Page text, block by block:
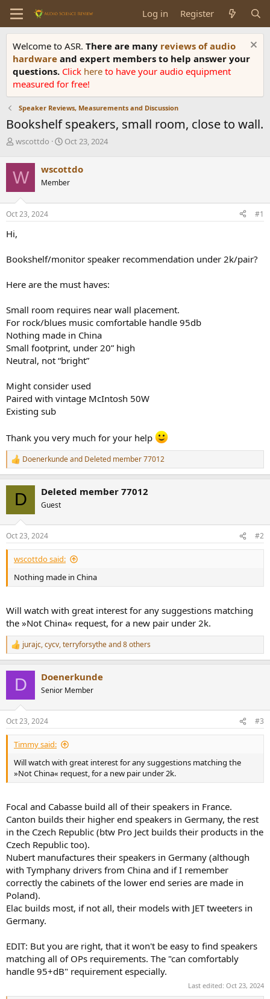
Log in Register
Welcome to ASR. There are many reviews of audio
hardware and expert members to help answer your
questions. Click here to have your audio equipment
measured for free!
Speaker Reviews, Measurements and Discussion
Bookshelf speakers, small room, close to wall.
T
r
e
a
d
s
t
r
e
wscottdo
S
r
t
a
Oct 23, 2024
W wscottdo
Member
Oct 23, 2024 #1
Hi,
Bookshelf/monitor speaker recommendation under 2k/pair?
Here are the must haves:
Small room requires near wall placement.
For rock/blues music comfortable handle 95db
Nothing made in China
Small footprint, under 20” high
Neutral, not “bright”
Might consider used
Paired with vintage McIntosh 50W
Existing sub
Thank you very much for your help
R
e
s
:
Doenerkundeand Deleted member 77012
D Deleted member 77012
Guest
Oct 23, 2024 #2
wscottdo said:
Nothing made in China
Will watch with great interest for any suggestions matching
the »Not China« request, for a new pair under 2k.
R
e
s
:
jurajc,cycv,terryforsytheand 8 others
D Doenerkunde
Senior Member
Oct 23, 2024 #3
Timmy said:
Will watch with great interest for any suggestions matching the
»Not China« request, for a new pair under 2k.
Focal and Cabasse build all of their speakers in France.
Canton builds their higher end speakers in Germany, the rest
in the Czech Republic (btw Pro Ject builds their products in the
Czech Republic too).
Nubert manufactures their speakers in Germany (although
with Tymphany drivers from China and if I remember
correctly the cabinets of the lower end series are made in
Poland).
Elac builds most, if not all, their models with JET tweeters in
Germany.
EDIT: But you are right, that it won't be easy to find speakers
matching all of OPs requirements. The "can comfortably
handle 95+dB" requirement especially.
Last edited: Oct 23, 2024